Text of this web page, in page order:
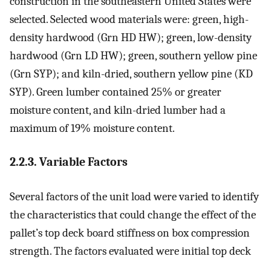
selected. Selected wood materials were: green, high-
density hardwood (Grn HD HW); green, low-density
hardwood (Grn LD HW); green, southern yellow pine
(Grn SYP); and kiln-dried, southern yellow pine (KD
SYP). Green lumber contained 25% or greater
moisture content, and kiln-dried lumber had a
maximum of 19% moisture content.
2.2.3. Variable Factors
Several factors of the unit load were varied to identify
the characteristics that could change the effect of the
pallet’s top deck board stiffness on box compression
strength. The factors evaluated were initial top deck